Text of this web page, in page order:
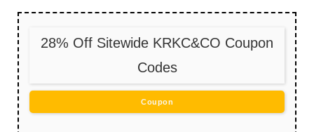
28% Off Sitewide KRKC&CO Coupon
Codes
Coupon